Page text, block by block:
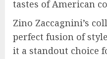
tastes of American
Zino Zaccagnini’s
perfect fusion of
it a standout choice